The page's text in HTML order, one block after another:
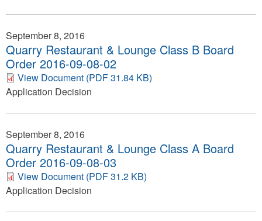
September 8, 2016
Quarry Restaurant & Lounge Class B Board
Order 2016-09-08-02
View Document (PDF 31.84 KB)
Application Decision
September 8, 2016
Quarry Restaurant & Lounge Class A Board
Order 2016-09-08-03
View Document (PDF 31.2 KB)
Application Decision